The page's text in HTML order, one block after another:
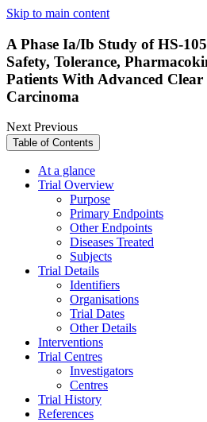
Skip to main content
A Phase Ia/Ib Study of HS-
Safety, Tolerance,
Patients With Advanced Clear
Carcinoma
NextPrevious
Table of Contents
At a glance
Trial Overview
Purpose
Primary Endpoints
Other Endpoints
Diseases Treated
Subjects
Trial Details
Identifiers
Organisations
Trial Dates
Other Details
Interventions
Trial Centres
Investigators
Centres
Trial History
References